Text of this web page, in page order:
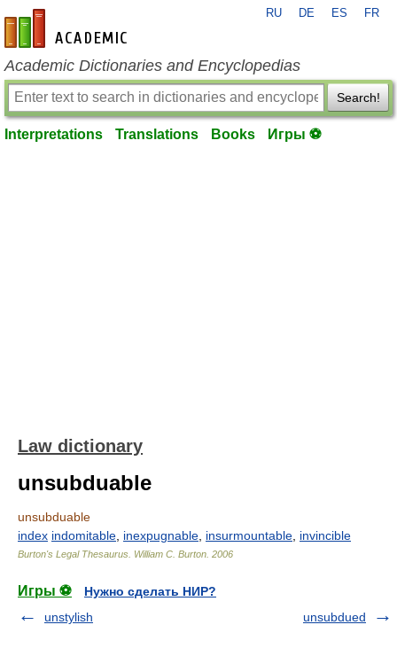
en-academic.com
RU DE ES FR
Academic Dictionaries and Encyclopedias
Search!
Interpretations Translations Books Игры ⚽
Law dictionary
unsubduable
unsubduable
index indomitable inexpugnable insurmountable invincible
Burton's Legal Thesaurus. William C. Burton 2006
Игры ⚽
Нужно сделать НИР?
unstylish
unsubdued